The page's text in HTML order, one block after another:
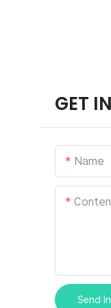
GET
Name
Send